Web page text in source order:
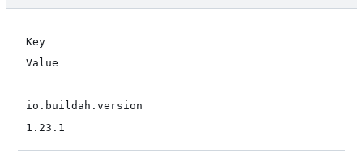
Key
Value
io.buildah.version
1.23.1